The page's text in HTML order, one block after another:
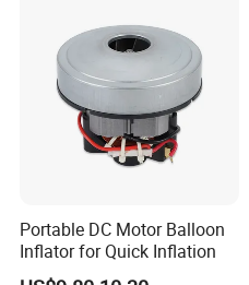
Portable DC Motor Balloon
Inflator for Quick Inflation